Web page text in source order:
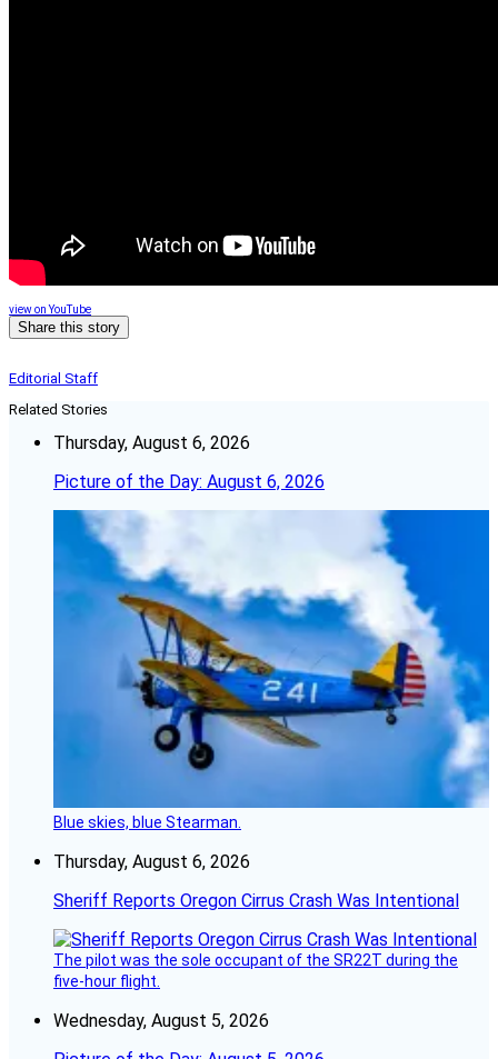
view on YouTube
Share this story
Editorial Staff
Related Stories
Thursday, August 6, 2026
Picture of the Day: August 6, 2026
Blue skies, blue Stearman.
Thursday, August 6, 2026
Sheriff Reports Oregon Cirrus Crash Was Intentional
The pilot was the sole occupant of the SR22T during the
five-hour flight.
Wednesday, August 5, 2026